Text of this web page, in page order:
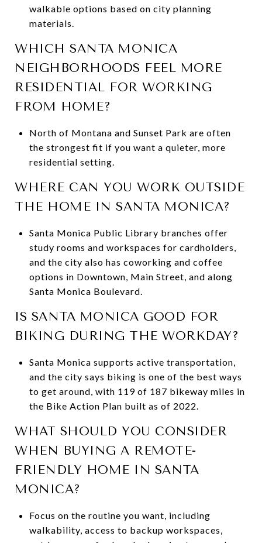
walkable options based on city planning
materials.
WHICH SANTA MONICA
NEIGHBORHOODS FEEL MORE
RESIDENTIAL FOR WORKING
FROM HOME?
North of Montana and Sunset Park are often
the strongest fit if you want a quieter, more
residential setting.
WHERE CAN YOU WORK OUTSIDE
THE HOME IN SANTA MONICA?
Santa Monica Public Library branches offer
study rooms and workspaces for cardholders,
and the city also has coworking and coffee
options in Downtown, Main Street, and along
Santa Monica Boulevard.
IS SANTA MONICA GOOD FOR
BIKING DURING THE WORKDAY?
Santa Monica supports active transportation,
and the city says biking is one of the best ways
to get around, with 119 of 187 bikeway miles in
the Bike Action Plan built as of 2022.
WHAT SHOULD YOU CONSIDER
WHEN BUYING A REMOTE-
FRIENDLY HOME IN SANTA
MONICA?
Focus on the routine you want, including
walkability, access to backup workspaces,